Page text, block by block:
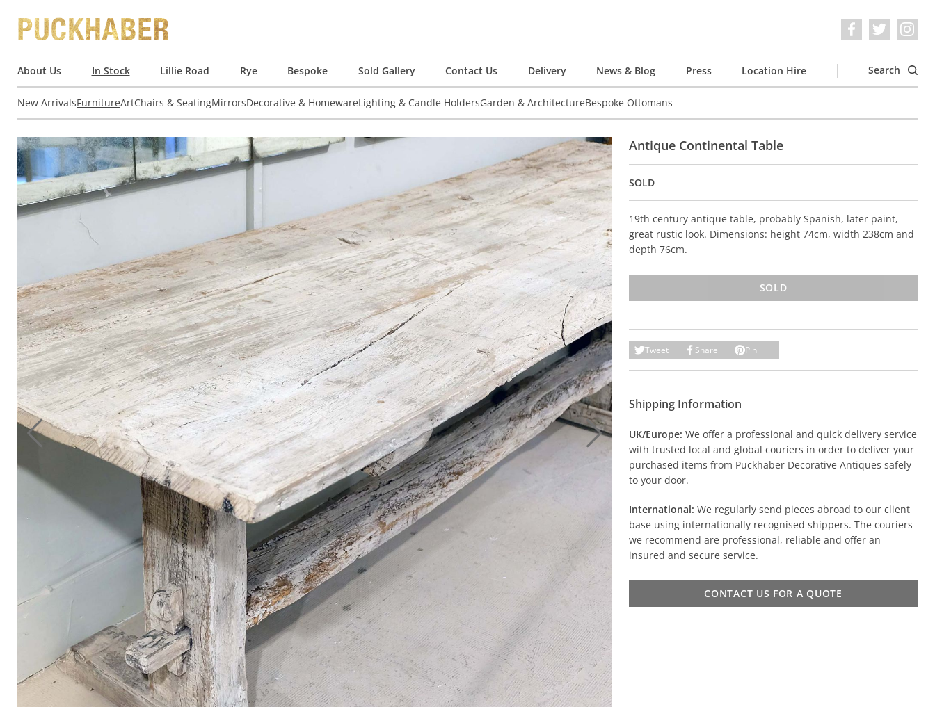
About Us In Stock Lillie Road Rye Bespoke Sold Gallery Contact Us Delivery News & Blog Press Location Hire Search
New ArrivalsFurnitureArtChairs & SeatingMirrorsDecorative & HomewareLighting & Candle HoldersGarden & ArchitectureBespoke Ottomans
Antique Continental Table
SOLD
19th century antique table, probably Spanish, later paint,
great rustic look. Dimensions: height 74cm, width 238cm and
depth 76cm.
SOLD
Tweet Share Pin
Shipping Information
UK/Europe: We offer a professional and quick delivery service
with trusted local and global couriers in order to deliver your
purchased items from Puckhaber Decorative Antiques safely
to your door.
International: We regularly send pieces abroad to our client
base using internationally recognised shippers. The couriers
we recommend are professional, reliable and offer an
insured and secure service.
CONTACT US FOR A QUOTE